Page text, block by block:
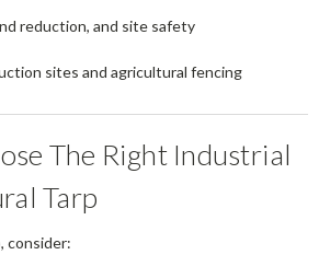
reduction, and site safety
sites and agricultural fencing
The Right Industrial
Tarp
consider: